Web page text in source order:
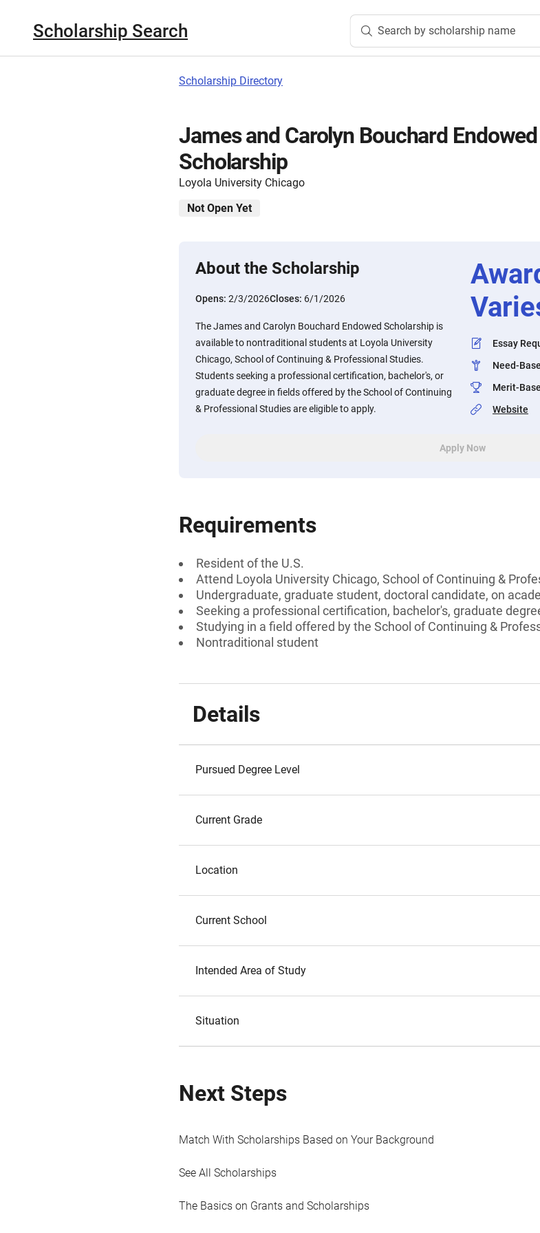
Scholarship Search Search by scholarship name
Scholarship Directory
James and Carolyn Bouchard Endowed
Scholarship
Loyola University Chicago
Not Open Yet
About the Scholarship
Opens: 2/3/2026Closes: 6/1/2026
The James and Carolyn Bouchard Endowed Scholarship is
available to nontraditional students at Loyola University
Chicago, School of Continuing & Professional Studies.
Students seeking a professional certification, bachelor's, or
graduate degree in fields offered by the School of Continuing
& Professional Studies are eligible to apply.
Essay
Need-
Merit-
Website
Apply Now
Requirements
Resident of the U.S.
Attend Loyola University Chicago, School of Continuing &
Undergraduate, graduate student, doctoral candidate, on
Seeking a professional certification, bachelor's, graduate
Studying in a field offered by the School of Continuing &
Nontraditional student
Details
Pursued Degree Level
Current Grade
Location
Current School
Intended Area of Study
Situation
Next Steps
Match With Scholarships Based on Your Background
See All Scholarships
The Basics on Grants and Scholarships